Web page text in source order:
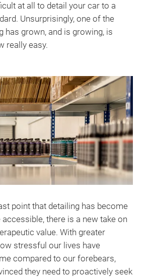
at all to detail your car to a
Unsurprisingly, one of the
has grown, and is growing, is
really easy.
point that detailing has become
there is a new take on
value. With greater
stressful our lives have
compared to our forebears,
they need to proactively seek